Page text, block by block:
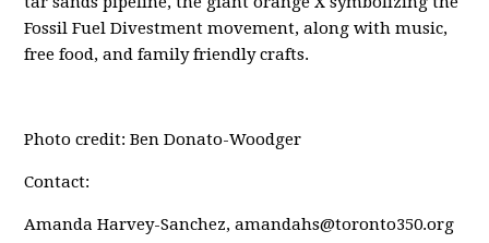
Fossil Fuel Divestment movement, along with music,
free food, and family friendly crafts.
Photo credit: Ben Donato-Woodger
Contact:
Amanda Harvey-Sanchez,amandahs@toronto350.org